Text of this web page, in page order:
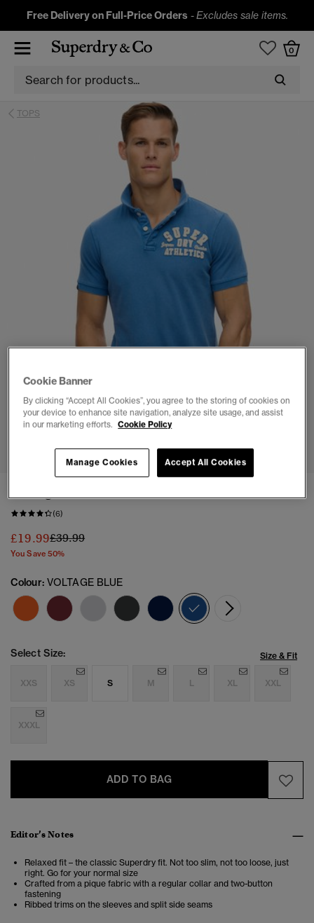
Free Delivery on Full-Price Orders -Excludes sale items.
0
TOPS
3 4
(6)
£19.99Price reduced from
£39.99to
You Save 50%
Colour: VOLTAGE BLUE
selected
Select Size: Size & Fit
XXS XS S M L XL XXL
XXXL
ADD TO BAG
Editor’s Notes
Relaxed fit – the classic Superdry fit. Not too slim, not too loose, just
right. Go for your normal size
Crafted from a pique fabric with a regular collar and two-button
fastening
Ribbed trims on the sleeves and split side seams
Cookie Banner
By clicking “Accept All Cookies”, you agree to the storing of cookies on
your device to enhance site navigation, analyze site usage, and assist
in our marketing efforts. Cookie Policy
Accept All Cookies
Manage Cookies